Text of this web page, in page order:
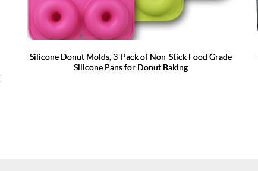
Silicone Donut Molds, 3-Pack of Non-Stick Food Grade
Silicone Pans for Donut Baking